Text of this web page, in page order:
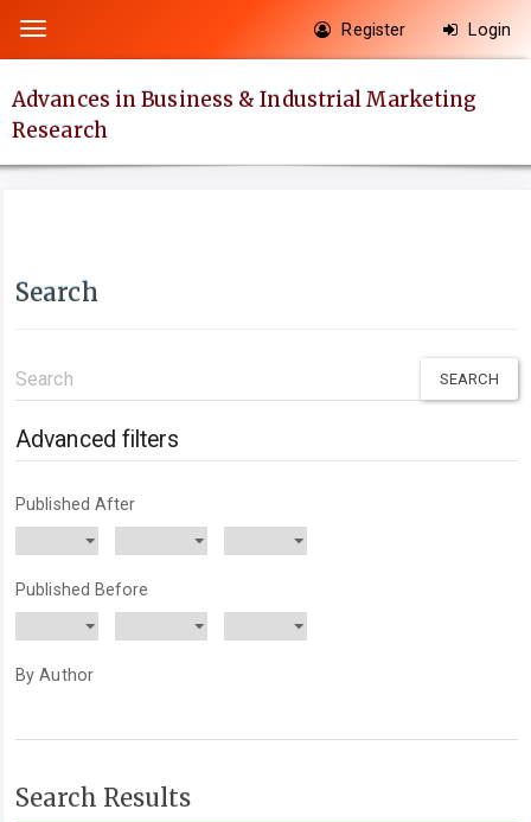
page
content
Main
Sidebar
Toggle
navigation
Register Login
Advances in Business & Industrial Marketing
Research
Search
Search
articles
for
Advanced filters
Published After
Published Before
By Author
Search Results